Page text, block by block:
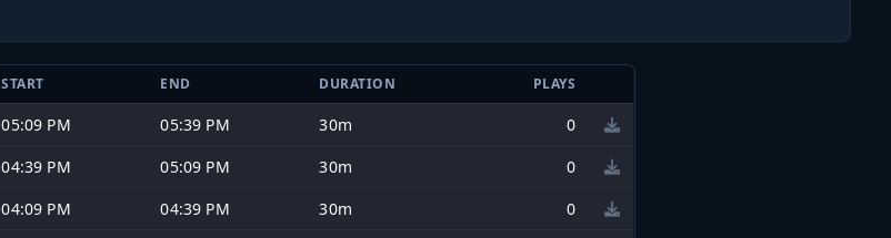
START END DURATION PLAYS
05:09 PM 05:39 PM 30m
0
04:39 PM
05:09 PM 30m
0
04:09 PM
04:39 PM 30m
0